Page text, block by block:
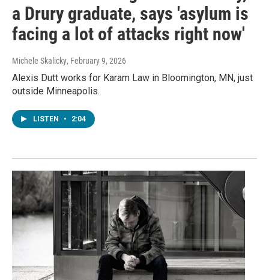
a Drury graduate, says 'asylum is
facing a lot of attacks right now'
Michele Skalicky, February 9, 2026
Alexis Dutt works for Karam Law in Bloomington, MN, just
outside Minneapolis.
LISTEN • 2:04